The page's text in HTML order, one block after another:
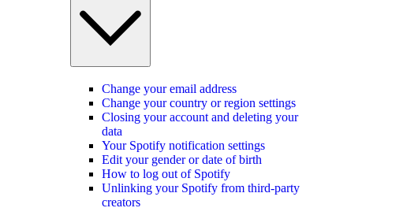
Change your email address
Change your country or region settings
Closing your account and deleting your
data
Your Spotify notification settings
Edit your gender or date of birth
How to log out of Spotify
Unlinking your Spotify from third-party
creators